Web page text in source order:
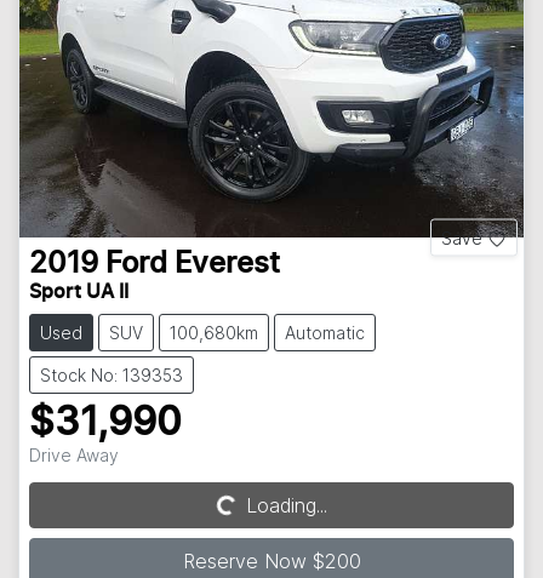
Save
2019 Ford Everest
Sport UA II
Used SUV 100,680km Automatic
Stock No: 139353
$31,990
Drive Away
Loading... Loading...
Reserve Now $200